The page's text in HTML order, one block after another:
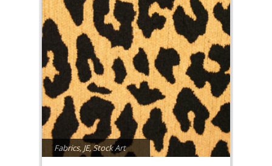
Fabrics, JE,Stock Art